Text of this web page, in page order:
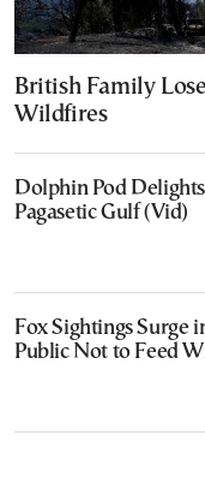
British Family
Wildfires
Dolphin Pod
Pagasetic Gulf (Vid)
Fox Sightings Surge
Public Not to Feed